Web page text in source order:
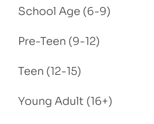
School Age (6-9)
Pre-Teen (9-12)
Teen (12-15)
Young Adult (16+)